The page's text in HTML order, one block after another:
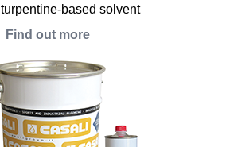
based solvent
Find out more